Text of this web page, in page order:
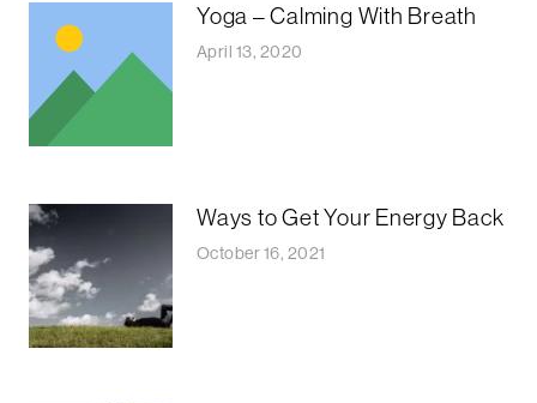
Yoga – Calming With Breath
April 13, 2020
Ways to Get Your Energy Back
October 16, 2021